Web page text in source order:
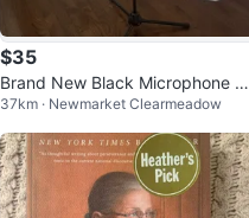
$35
Brand New Black Microphone St
and Tripod Boom, Height Adjusta
ble
37km · Newmarket Clearmeadow